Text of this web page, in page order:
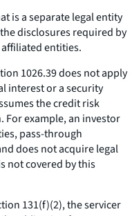
is a separate legal entity
disclosures required by
entities.
1026.39 does not apply
interest or a security
the credit risk
example, an investor
pass-through
does not acquire legal
not covered by this
131(f)(2), the servicer